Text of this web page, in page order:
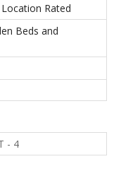
Rated
Beds and
- 4